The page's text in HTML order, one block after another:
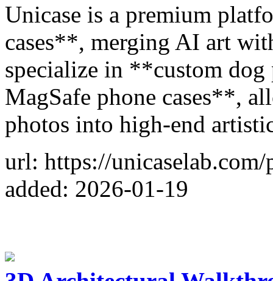
Unicase is a premium
cases**, merging AI art
specialize in **custom
MagSafe phone cases**,
photos into high-end
url: https://unicaselab.com/
added: 2026-01-19